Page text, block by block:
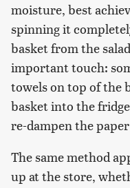
moisture, best
spinning it
basket from the
important touch:
towels on top of the
basket into the
re-dampen the
The same method
up at the store,